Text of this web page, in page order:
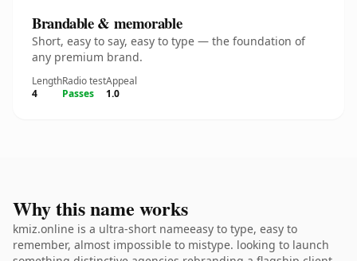
Brandable & memorable
Short, easy to say, easy to type — the foundation of
any premium brand.
Length
4
Radio test
Passes
Appeal
1.0
Why this name works
kmiz.online is a ultra-short nameeasy to type, easy to
remember, almost impossible to mistype. looking to launch